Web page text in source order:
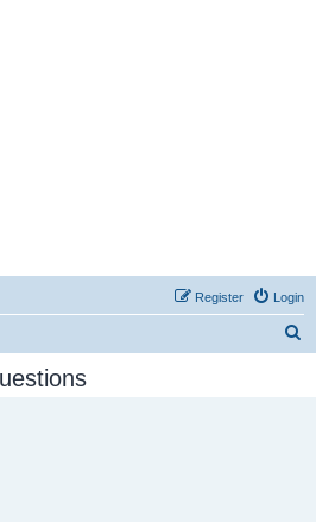
Login
Register